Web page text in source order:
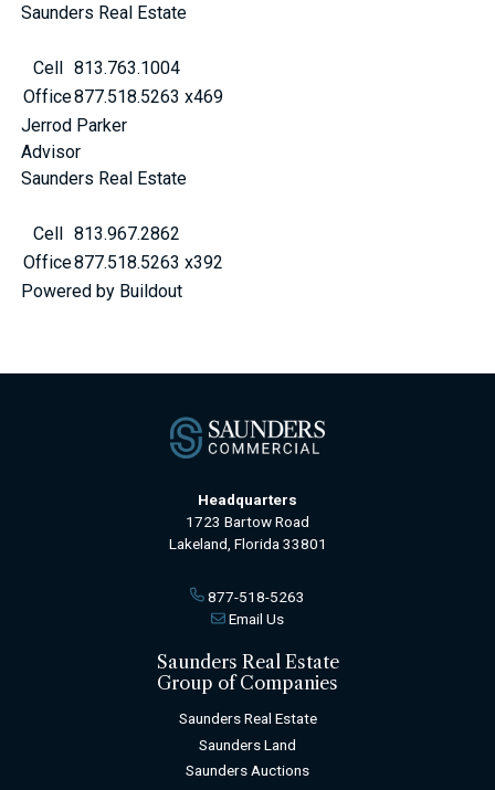
Saunders Real Estate
Cell 813.763.1004
Office877.518.5263 x469
Jerrod Parker
Advisor
Saunders Real Estate
Cell 813.967.2862
Office877.518.5263 x392
Powered by Buildout
Headquarters
1723 Bartow Road
Lakeland, Florida 33801
877-518-5263
Email Us
Saunders Real Estate
Group of Companies
Saunders Real Estate
Saunders Land
Saunders Auctions